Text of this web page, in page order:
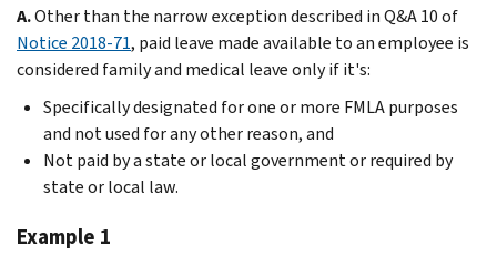
A.Other than the narrow exception described in Q&A 10 of
Notice 2018-71, paid leave made available to an employee is
considered family and medical leave only if it's:
Specifically designated for one or more FMLA purposes
and not used for any other reason, and
Not paid by a state or local government or required by
state or local law.
Example 1